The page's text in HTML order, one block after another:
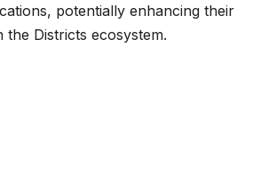
potentially enhancing their
the Districts ecosystem.